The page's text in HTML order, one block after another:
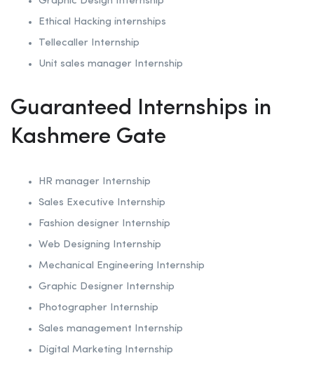
Ethical Hacking internships
Tellecaller Internship
Unit sales manager Internship
Guaranteed Internships in
Kashmere Gate
HR manager Internship
Sales Executive Internship
Fashion designer Internship
Web Designing Internship
Mechanical Engineering Internship
Graphic Designer Internship
Photographer Internship
Sales management Internship
Digital Marketing Internship